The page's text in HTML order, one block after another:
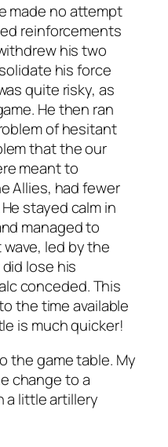
made no attempt
reinforcements
his two
his force
quite risky, as
He then ran
of hesitant
that the our
meant to
Allies, had fewer
stayed calm in
managed to
led by the
lose his
conceded. This
the time available
is much quicker!
the game table. My
change to a
a little artillery